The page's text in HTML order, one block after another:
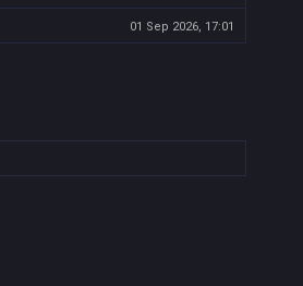
01 Sep 2026, 17:01